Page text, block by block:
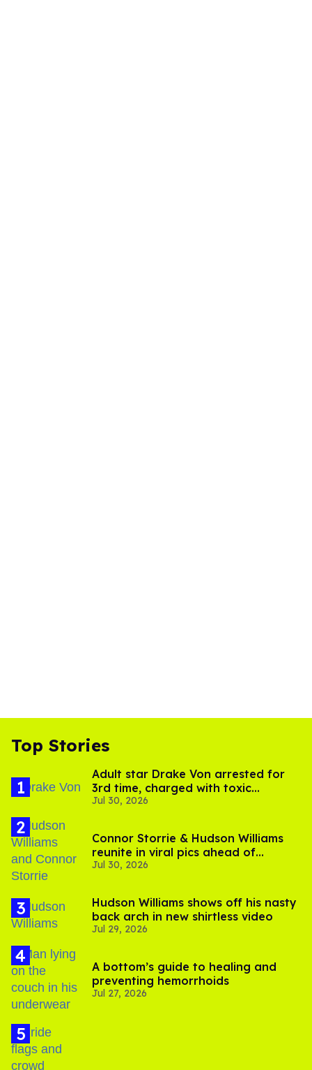
Top Stories
Adult star Drake Von arrested for
3rd time, charged with toxic
substance in LA
Jul 30, 2026
Connor Storrie & Hudson Williams
reunite in viral pics ahead of
'Heated Rivalry' season 2
Jul 30, 2026
Hudson Williams shows off his nasty
back arch in new shirtless video
Jul 29, 2026
A bottom’s guide to healing and
preventing hemorrhoids
Jul 27, 2026